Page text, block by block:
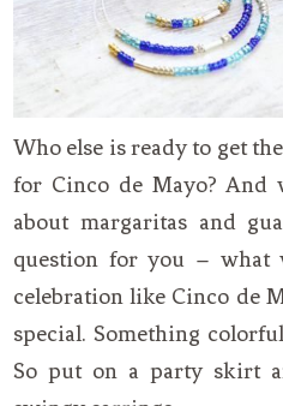
Who else is ready to get
for Cinco de Mayo? And
about margaritas and
question for you – what
celebration like Cinco de
special. Something
So put on a party skirt